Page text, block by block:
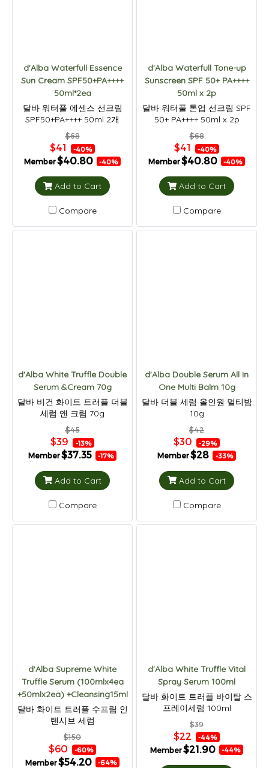
d'Alba Waterfull Essence
Sun Cream SPF50+PA++++
50ml*2ea
달바 워터풀 에센스 선크림
SPF50+PA++++ 50ml 2개
$68
$41 -40%
Member$40.80 -40%
Add to Cart
Compare
d'Alba Waterfull Tone-up
Sunscreen SPF 50+ PA++++
50ml x 2p
달바 워터풀 톤업 선크림 SPF
50+ PA++++ 50ml x 2p
$68
$41 -40%
Member$40.80 -40%
Add to Cart
Compare
d'Alba White Truffle Double
Serum &Cream 70g
달바 비건 화이트 트러플 더블
세럼 앤 크림 70g
$45
$39 -13%
Member$37.35 -17%
Add to Cart
Compare
d'Alba Double Serum All In
One Multi Balm 10g
달바 더블 세럼 올인원 멀티밤
10g
$42
$30 -29%
Member$28 -33%
Add to Cart
Compare
d'Alba Supreme White
Truffle Serum (100mlx4ea
+50mlx2ea) +Cleansing15ml
달바 화이트 트러플 수프림 인
텐시브 세럼
100mlx2p+50mlx2p+클렌저
15ml 세트
$150
$60 -60%
Member$54.20 -64%
d'Alba White Truffle Vital
Spray Serum 100ml
달바 화이트 트러플 바이탈 스
프레이세럼 100ml
$39
$22 -44%
Member$21.90 -44%